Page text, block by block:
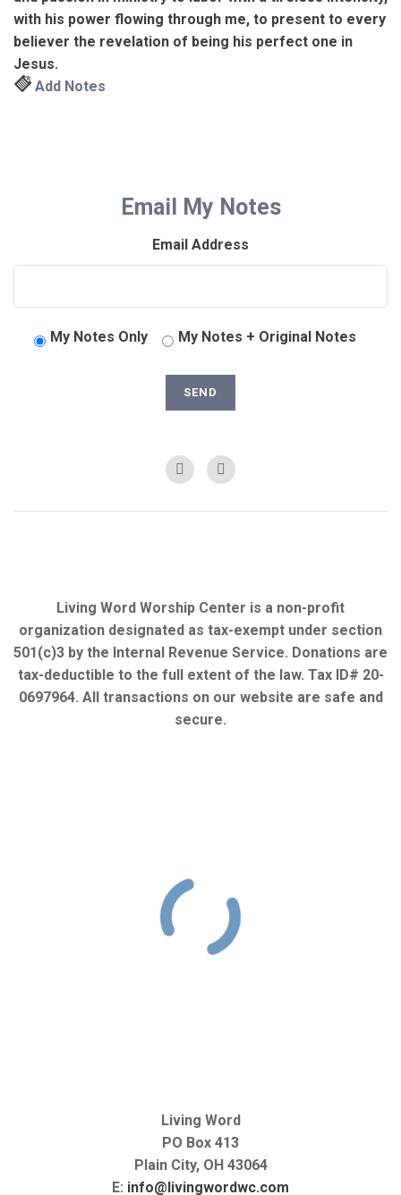
with his power flowing through me, to present to every
believer the revelation of being his perfect one in
Jesus.
Add Notes
Email My Notes
Email Address
My Notes Only My Notes + Original Notes
Living Word Worship Center is a non-profit
organization designated as tax-exempt under section
501(c)3 by the Internal Revenue Service. Donations are
tax-deductible to the full extent of the law. Tax ID# 20-
0697964. All transactions on our website are safe and
secure.
Living Word
PO Box 413
Plain City, OH 43064
E: info@livingwordwc.com